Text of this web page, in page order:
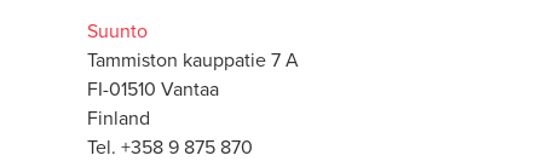
Suunto
Tammiston kauppatie 7 A
FI-01510 Vantaa
Finland
Tel. +358 9 875 870